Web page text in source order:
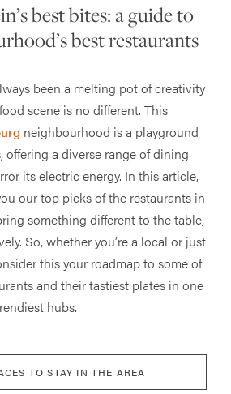
best bites: a guide to
best restaurants
been a melting pot of creativity
scene is no different. This
neighbourhood is a playground
offering a diverse range of dining
its electric energy. In this article,
our top picks of the restaurants in
something different to the table,
So, whether you’re a local or just
this your roadmap to some of
and their tastiest plates in one
hubs.
TO STAY IN THE AREA